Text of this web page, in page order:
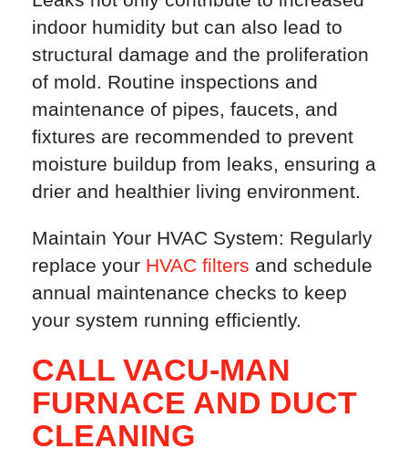
indoor humidity but can also lead to
structural damage and the proliferation
of mold. Routine inspections and
maintenance of pipes, faucets, and
fixtures are recommended to prevent
moisture buildup from leaks, ensuring a
drier and healthier living environment.
Maintain Your HVAC System: Regularly
replace your HVAC filters and schedule
annual maintenance checks to keep
your system running efficiently.
CALL VACU-MAN
FURNACE AND DUCT
CLEANING